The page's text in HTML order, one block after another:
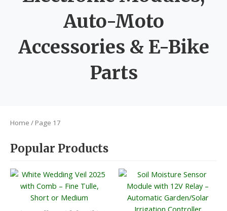
Auto-Moto
Accessories & E-Bike
Parts
Home / Page 17
Popular Products